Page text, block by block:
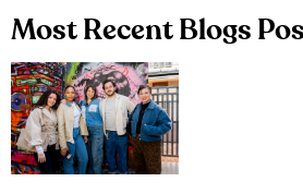
Most Recent Blogs